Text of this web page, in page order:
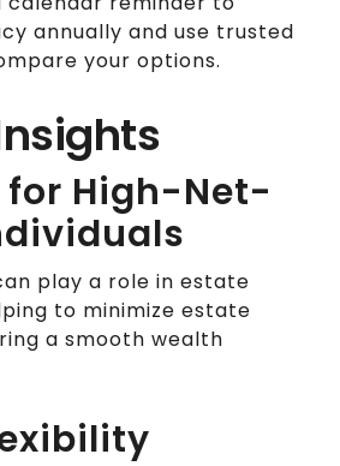
annually and use trusted
your options.
for High-Net-
play a role in estate
to minimize estate
a smooth wealth